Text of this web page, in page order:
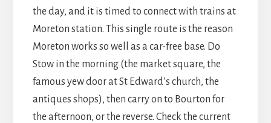
the day, and it is timed to connect with trains at
Moreton station. This single route is the reason
Moreton works so well as a car-free base. Do
Stow in the morning (the market square, the
famous yew door at St Edward’s church, the
antiques shops), then carry on to Bourton for
the afternoon, or the reverse. Check the current